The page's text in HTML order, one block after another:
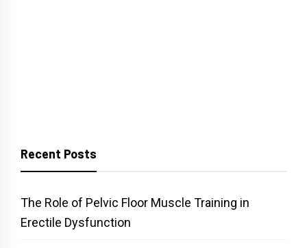
Recent Posts
The Role of Pelvic Floor Muscle Training in
Erectile Dysfunction